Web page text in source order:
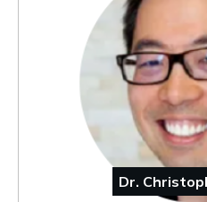
Dr.